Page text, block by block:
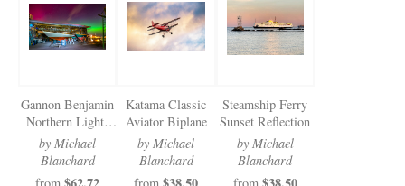
Gannon Benjamin
Northern Lights
2025
by Michael
Blanchard
Katama Classic
Aviator Biplane
by Michael
Blanchard
Steamship Ferry
Sunset Reflection
by Michael
Blanchard